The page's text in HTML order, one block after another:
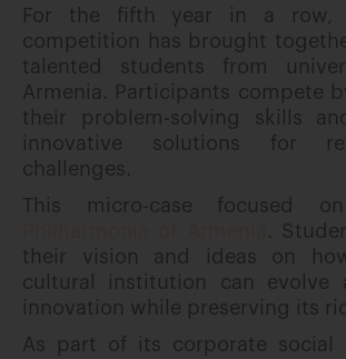
For the fifth year in a row,
competition has brought
talented students from
Armenia. Participants compete
their problem-solving skills
innovative solutions for
challenges.
This micro-case focused
.
their vision and ideas on
cultural institution can evolve
innovation while preserving its
As part of its corporate social